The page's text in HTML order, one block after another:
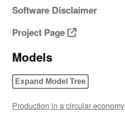
Software Disclaimer
Project Page
Models
Expand Model Tree
Production in a circular economy